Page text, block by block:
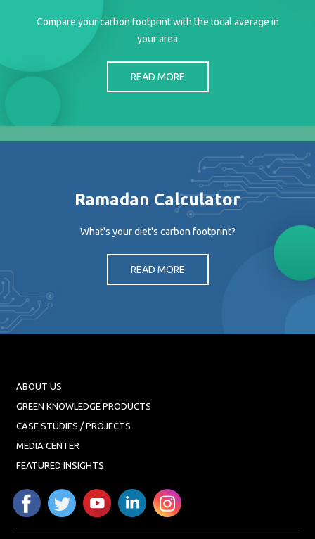
Compare your carbon footprint with the local average in
your area
READ MORE
Ramadan Calculator
What's your diet's carbon footprint?
READ MORE
ABOUT US
GREEN KNOWLEDGE PRODUCTS
CASE STUDIES / PROJECTS
MEDIA CENTER
FEATURED INSIGHTS